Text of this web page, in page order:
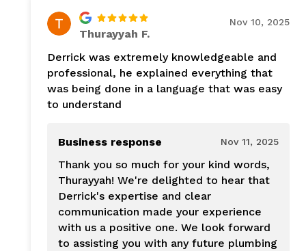
Thurayyah F.
Nov 10, 2025
Derrick was extremely knowledgeable and
professional, he explained everything that
was being done in a language that was easy
to understand
Business response Nov 11, 2025
Thank you so much for your kind words,
Thurayyah! We're delighted to hear that
Derrick's expertise and clear
communication made your experience
with us a positive one. We look forward
to assisting you with any future plumbing